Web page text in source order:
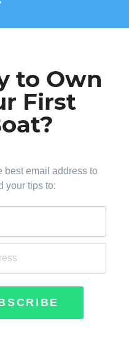
to Own
First
best email address to
your tips to: